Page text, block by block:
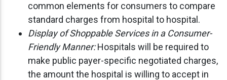
common elements for consumers to compare
standard charges from hospital to hospital.
Display of Shoppable Services in a Consumer-
Friendly Manner:Hospitals will be required to
make public payer-specific negotiated charges,
the amount the hospital is willing to accept in